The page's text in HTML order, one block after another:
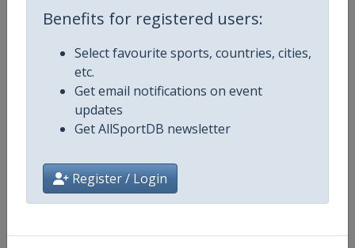
Benefits for registered users:
Select favourite sports, countries, cities,
etc.
Get email notifications on event
updates
Get AllSportDB newsletter
Register / Login
Continent
Website
Facebook Page https://www.facebook.com/
X Tag @dtm